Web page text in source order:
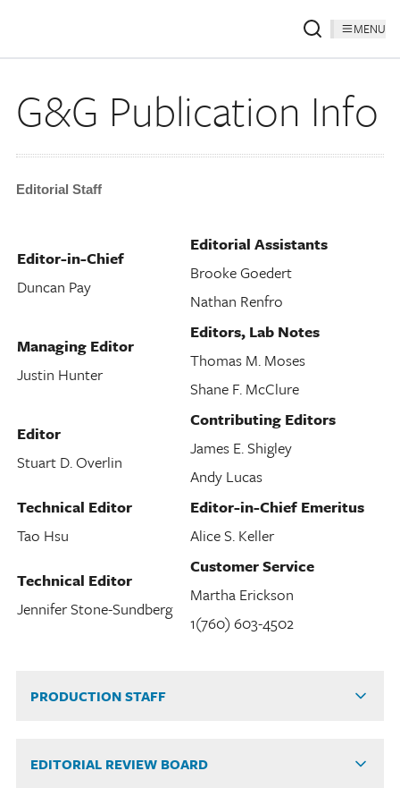
MENU
G&G Publication Info
Editorial Staff
Editor-in-Chief
Duncan Pay
Editorial Assistants
Brooke Goedert
Nathan Renfro
Managing Editor
Justin Hunter
Editors, Lab Notes
Thomas M. Moses
Shane F. McClure
Editor
Stuart D. Overlin
Contributing Editors
James E. Shigley
Andy Lucas
Technical Editor
Tao Hsu
Editor-in-Chief Emeritus
Alice S. Keller
Technical Editor
Jennifer Stone-Sundberg
Customer Service
Martha Erickson
1(760) 603-4502
PRODUCTION STAFF
EDITORIAL REVIEW BOARD